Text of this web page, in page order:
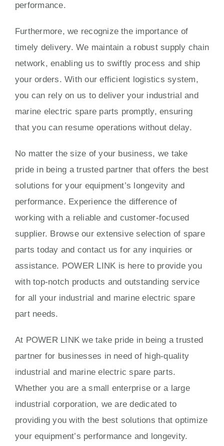
performance.
Furthermore, we recognize the importance of
timely delivery. We maintain a robust supply chain
network, enabling us to swiftly process and ship
your orders. With our efficient logistics system,
you can rely on us to deliver your industrial and
marine electric spare parts promptly, ensuring
that you can resume operations without delay.
No matter the size of your business, we take
pride in being a trusted partner that offers the best
solutions for your equipment’s longevity and
performance. Experience the difference of
working with a reliable and customer-focused
supplier. Browse our extensive selection of spare
parts today and contact us for any inquiries or
assistance. POWER LINK is here to provide you
with top-notch products and outstanding service
for all your industrial and marine electric spare
part needs.
At POWER LINK we take pride in being a trusted
partner for businesses in need of high-quality
industrial and marine electric spare parts.
Whether you are a small enterprise or a large
industrial corporation, we are dedicated to
providing you with the best solutions that optimize
your equipment’s performance and longevity.